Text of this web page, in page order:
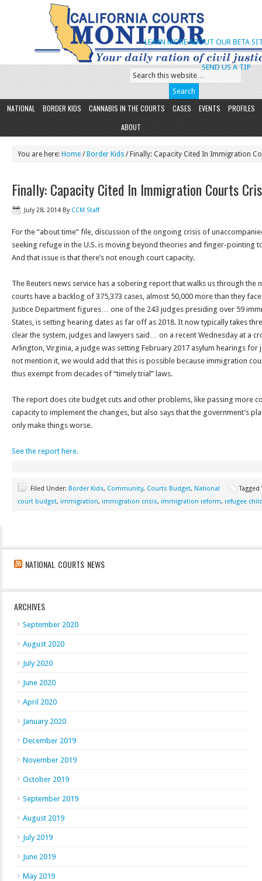
SEND US A TIP
LEARN MORE ABOUT OUR BETA
NATIONAL BORDER KIDS CANNABIS IN THE COURTS CASES EVENTS
PROFILES
ABOUT
You are here: Home / Border Kids / Finally: Capacity Cited In Immigration
Finally: Capacity Cited In Immigration Courts
July 28, 2014 By CCM Staff
For the “about time” file, discussion of the ongoing crisis of
seeking refuge in the U.S. is moving beyond theories and finger-pointing
And that issue is that there’s not enough court capacity.
The Reuters news service has a sobering report that walks us through the
courts have a backlog of 375,373 cases, almost 50,000 more than they
Justice Department figures… one of the 243 judges presiding over 59
States, is setting hearing dates as far off as 2018. It now typically takes
clear the system, judges and lawyers said… on a recent Wednesday at a
Arlington, Virginia, a judge was setting February 2017 asylum hearings for
not mention it, we would add that this is possible because immigration
thus exempt from decades of “timely trial” laws.
The report does cite budget cuts and other problems, like passing more
capacity to implement the changes, but also says that the government’s
only make things worse.
See the report here.
Filed Under: Border Kids, Community, Courts Budget, National
court budget, immigration, immigration crisis, immigration reform, refugee
NATIONAL COURTS NEWS
ARCHIVES
September 2020
August 2020
July 2020
June 2020
April 2020
January 2020
December 2019
November 2019
October 2019
September 2019
August 2019
July 2019
June 2019
May 2019